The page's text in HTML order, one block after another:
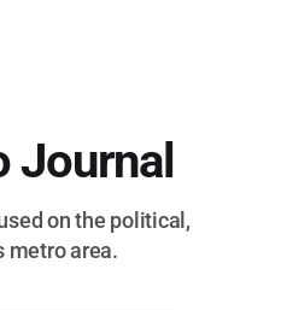
Journal
on the political,
metro area.